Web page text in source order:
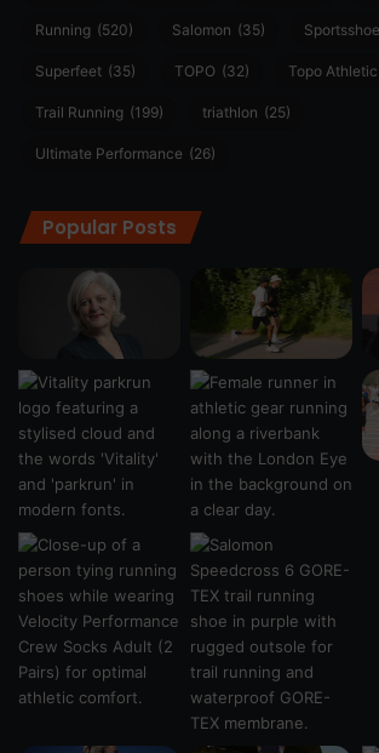
Running (520) Salomon (35)
Superfeet (35) TOPO (32) Topo Athletic
Trail Running (199) triathlon (25)
Ultimate Performance (26)
Popular Posts